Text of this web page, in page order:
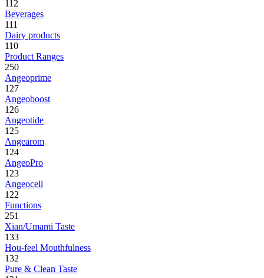
112
Beverages
111
Dairy products
110
Product Ranges
250
Angeoprime
127
Angeoboost
126
Angeotide
125
Angearom
124
AngeoPro
123
Angeocell
122
Functions
251
Xian/Umami Taste
133
Hou-feel Mouthfulness
132
Pure & Clean Taste